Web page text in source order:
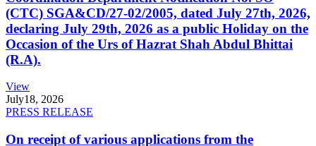
(CTC) SGA&CD/27-02/2005, dated July 27th, 2026,
declaring July 29th, 2026 as a public Holiday on the
Occasion of the Urs of Hazrat Shah Abdul Bhittai
(R.A).
View
July18, 2026
PRESS RELEASE
On receipt of various applications from the